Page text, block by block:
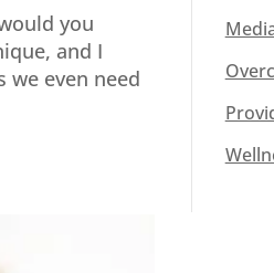
you
and I
we even need